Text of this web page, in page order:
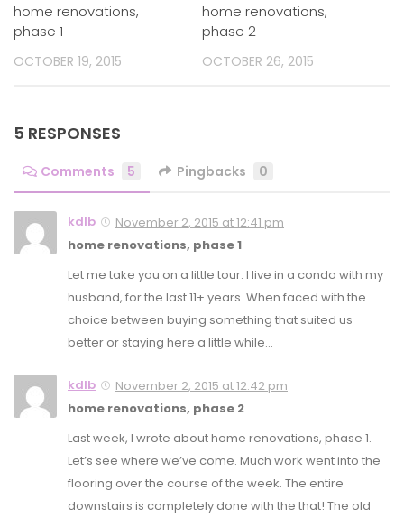
home renovations,
phase 1
OCTOBER 19, 2015
home renovations,
phase 2
OCTOBER 26, 2015
5 RESPONSES
Comments 5 Pingbacks 0
kdlb
November 2, 2015 at 12:41 pm
home renovations, phase 1
Let me take you on a little tour. I live in a condo with my
husband, for the last 11+ years. When faced with the
choice between buying something that suited us
better or staying here a little while…
kdlb
November 2, 2015 at 12:42 pm
home renovations, phase 2
Last week, I wrote about home renovations, phase 1.
Let’s see where we’ve come. Much work went into the
flooring over the course of the week. The entire
downstairs is completely done with the that! The old